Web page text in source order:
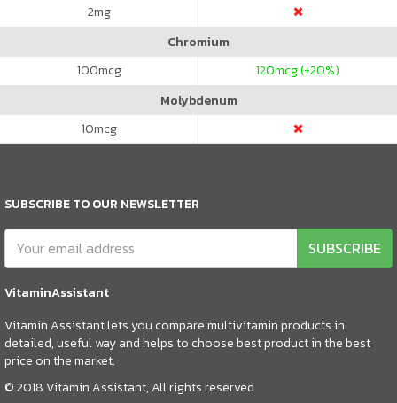
2mg
Chromium
100mcg 120mcg (+20%)
Molybdenum
10mcg
SUBSCRIBE TO OUR NEWSLETTER
SUBSCRIBE
VitaminAssistant
Vitamin Assistant lets you compare multivitamin products in
detailed, useful way and helps to choose best product in the best
price on the market.
© 2018 Vitamin Assistant, All rights reserved